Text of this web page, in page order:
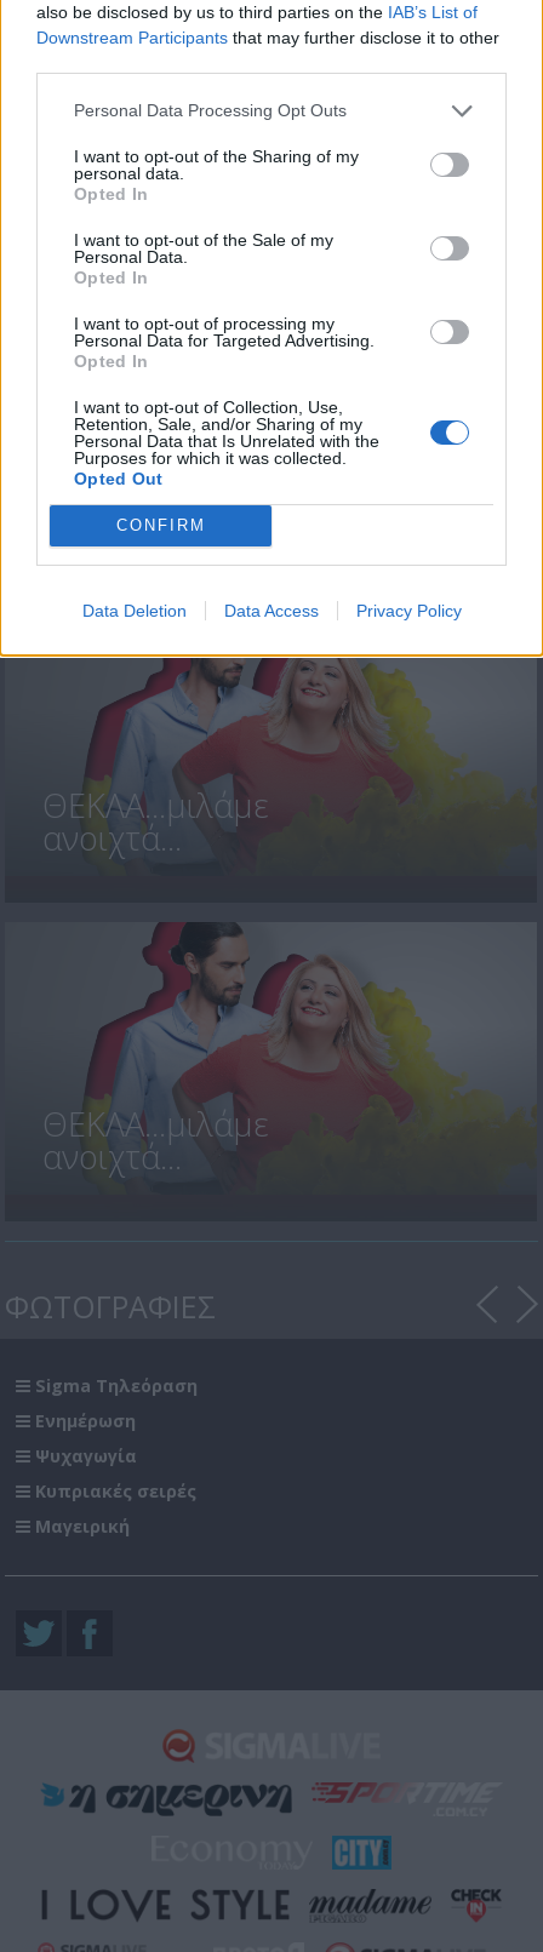
also be disclosed by us to third parties on the IAB’s List of
Downstream Participants that may further disclose it to other
Personal Data Processing Opt Outs
I want to opt-out of the Sharing of my
personal data.
Opted In
I want to opt-out of the Sale of my
Personal Data.
Opted In
I want to opt-out of processing my
Personal Data for Targeted Advertising.
Opted In
I want to opt-out of Collection, Use,
Retention, Sale, and/or Sharing of my
Personal Data that Is Unrelated with the
Purposes for which it was collected.
Opted Out
CONFIRM
Data Deletion Data Access Privacy Policy
Θέκλα 07.08.19
ΤΕΛΕΥΤΑΙΑ ΝΕΑ
ΘΕΚΛΑ...μιλάμε
ανοιχτά 19-23...
ΘΕΚΛΑ...μιλάμε
ανοιχτά...
ΘΕΚΛΑ...μιλάμε
ανοιχτά...
ΦΩΤΟΓΡΑΦΙΕΣ
Sigma Τηλεόραση
Ενημέρωση
Ψυχαγωγία
Κυπριακές σειρές
Μαγειρική